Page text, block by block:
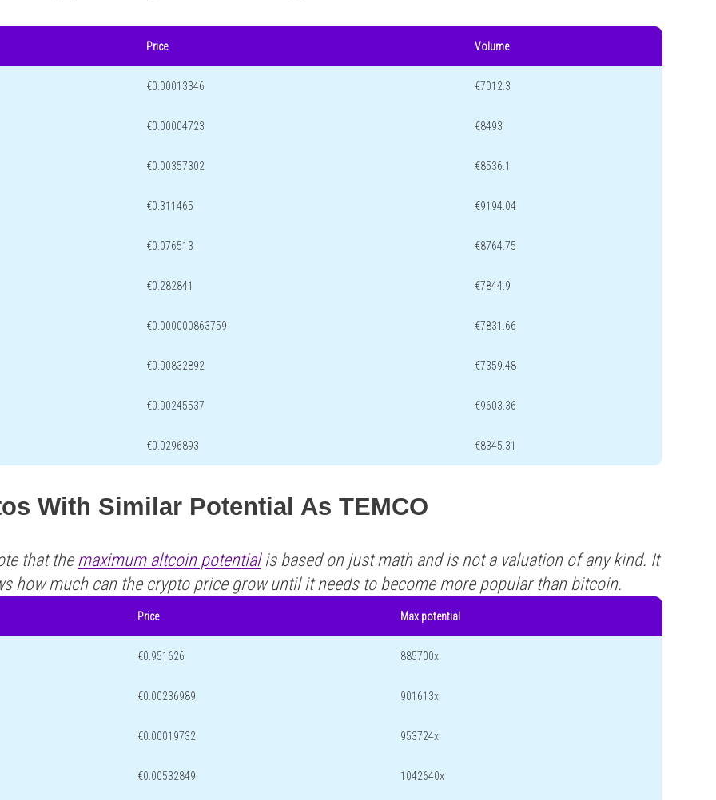
Price Volume
€0.00013346 €7012.3
€0.00004723 €8493
€0.00357302 €8536.1
€0.311465 €9194.04
€0.076513 €8764.75
€0.282841 €7844.9
€0.000000863759 €7831.66
€0.00832892 €7359.48
€0.00245537 €9603.36
€0.0296893 €8345.31
With Similar Potential As TEMCO
that the maximum altcoin potentialis based on just math and is not a valuation of any kind. It
how much can the crypto price grow until it needs to become more popular than bitcoin.
Price Max potential
€0.951626 885700x
€0.00236989 901613x
€0.00019732 953724x
€0.00532849 1042640x